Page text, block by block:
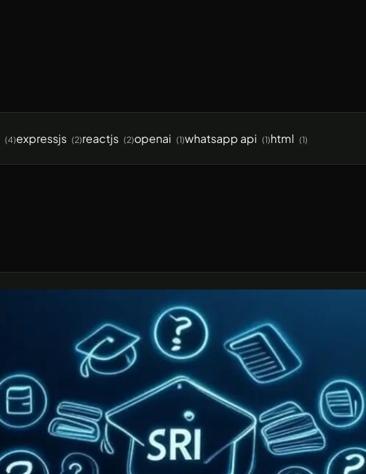
(4)expressjs (2)reactjs (2)openai (1)whatsapp api (1)html (1)